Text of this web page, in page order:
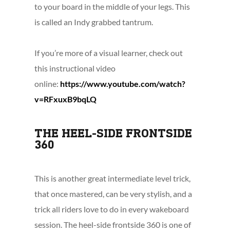
to your board in the middle of your legs. This
is called an Indy grabbed tantrum.
If you’re more of a visual learner, check out
this instructional video
online: https://www.youtube.com/watch?
v=RFxuxB9bqLQ
THE HEEL-SIDE FRONTSIDE
360
This is another great intermediate level trick,
that once mastered, can be very stylish, and a
trick all riders love to do in every wakeboard
session. The heel-side frontside 360 is one of